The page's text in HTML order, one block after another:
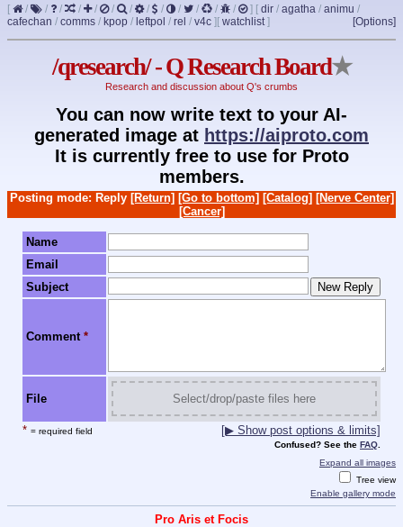
[ / / / / / / / / / / / / / ] [ dir / agatha / animu /
cafechan / comms / kpop / leftpol / rel / v4c ] [Options]
[ watchlist]
/qresearch/ - Q Research Board★
Research and discussion about Q's crumbs
You can now write text to your AI-
generated image at https://aiproto.com
It is currently free to use for Proto
members.
Posting mode: Reply [Return] [Go to bottom] [Catalog] [Nerve Center]
[Cancer]
Name
Email
Subject
Comment *
File Select/drop/paste files here
* = required field [▶ Show post options & limits]
Confused? See the FAQ.
Expand all images
Tree view
Enable gallery mode
Pro Aris et Focis